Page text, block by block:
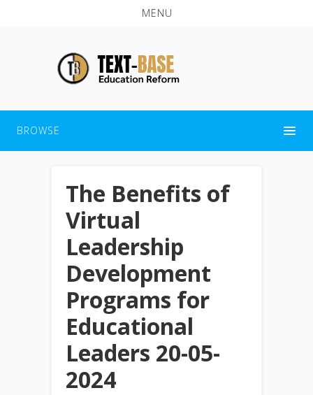
MENU
BROWSE
The Benefits of
Virtual
Leadership
Development
Programs for
Educational
Leaders 20-05-
2024